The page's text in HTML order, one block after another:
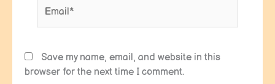
Save my name, email, and website in this
browser for the next time I comment.